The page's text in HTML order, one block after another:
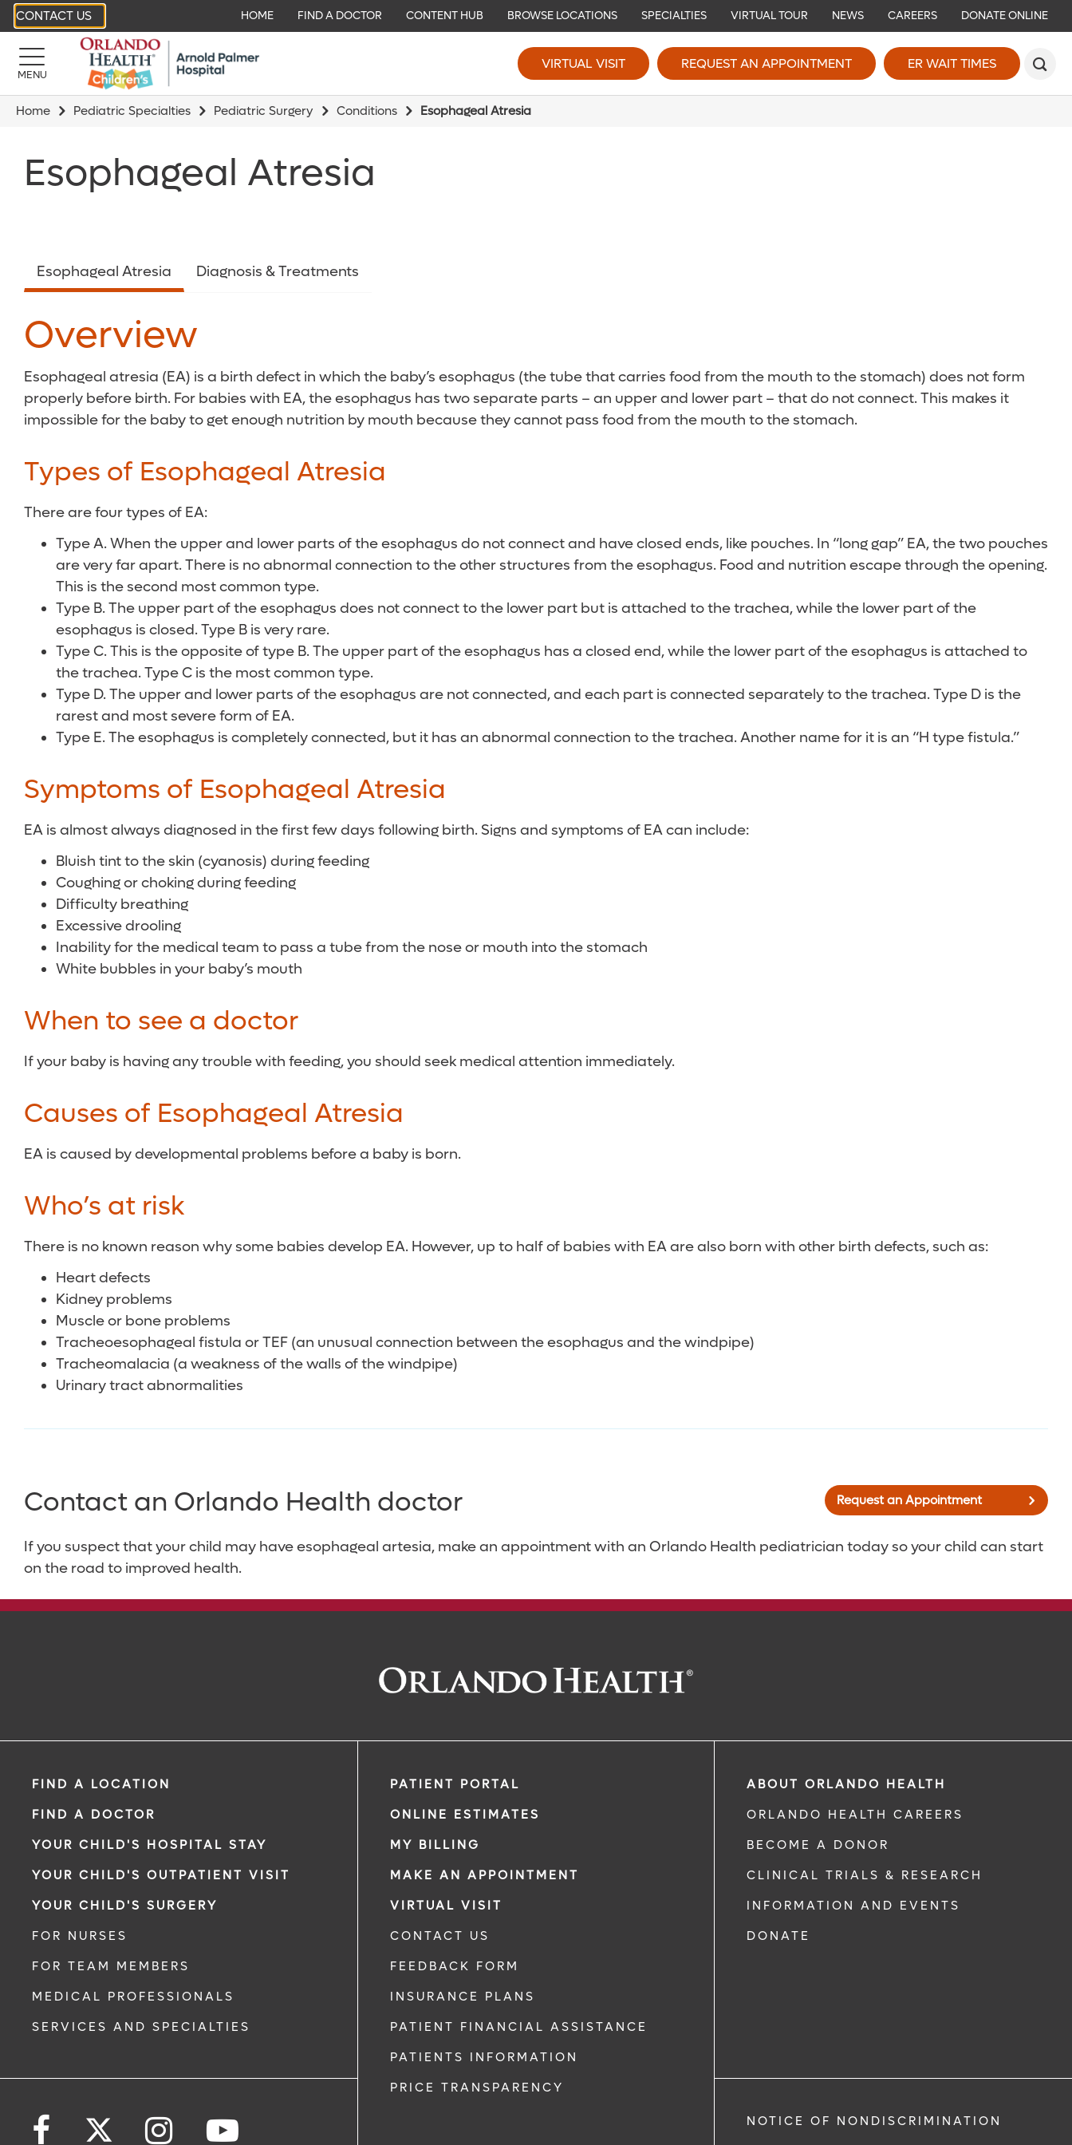
CONTACT US HOME FIND A DOCTOR CONTENT HUB BROWSE LOCATIONS SPECIALTIES VIRTUAL TOUR NEWS CAREERS DONATE ONLINE
MENU
VIRTUAL VISIT REQUEST AN APPOINTMENT ER WAIT TIMES
Home Pediatric Specialties Pediatric Surgery Conditions Esophageal Atresia
Esophageal Atresia
Esophageal Atresia Diagnosis & Treatments
Overview
Esophageal atresia (EA) is a birth defect in which the baby’s esophagus (the tube that carries food from the mouth to the stomach) does not form
properly before birth. For babies with EA, the esophagus has two separate parts – an upper and lower part – that do not connect. This makes it
impossible for the baby to get enough nutrition by mouth because they cannot pass food from the mouth to the stomach.
Types of Esophageal Atresia
There are four types of EA:
Type A. When the upper and lower parts of the esophagus do not connect and have closed ends, like pouches. In “long gap” EA, the two pouches
are very far apart. There is no abnormal connection to the other structures from the esophagus. Food and nutrition escape through the opening.
This is the second most common type.
Type B. The upper part of the esophagus does not connect to the lower part but is attached to the trachea, while the lower part of the
esophagus is closed. Type B is very rare.
Type C. This is the opposite of type B. The upper part of the esophagus has a closed end, while the lower part of the esophagus is attached to
the trachea. Type C is the most common type.
Type D. The upper and lower parts of the esophagus are not connected, and each part is connected separately to the trachea. Type D is the
rarest and most severe form of EA.
Type E. The esophagus is completely connected, but it has an abnormal connection to the trachea. Another name for it is an “H type fistula.”
Symptoms of Esophageal Atresia
EA is almost always diagnosed in the first few days following birth. Signs and symptoms of EA can include:
Bluish tint to the skin (cyanosis) during feeding
Coughing or choking during feeding
Difficulty breathing
Excessive drooling
Inability for the medical team to pass a tube from the nose or mouth into the stomach
White bubbles in your baby’s mouth
When to see a doctor
If your baby is having any trouble with feeding, you should seek medical attention immediately.
Causes of Esophageal Atresia
EA is caused by developmental problems before a baby is born.
Who’s at risk
There is no known reason why some babies develop EA. However, up to half of babies with EA are also born with other birth defects, such as:
Heart defects
Kidney problems
Muscle or bone problems
Tracheoesophageal fistula or TEF (an unusual connection between the esophagus and the windpipe)
Tracheomalacia (a weakness of the walls of the windpipe)
Urinary tract abnormalities
Request an Appointment
Contact an Orlando Health doctor
If you suspect that your child may have esophageal artesia, make an appointment with an Orlando Health pediatrician today so your child can start
on the road to improved health.
FIND A LOCATION
FIND A DOCTOR
YOUR CHILD'S HOSPITAL STAY
YOUR CHILD'S OUTPATIENT VISIT
YOUR CHILD'S SURGERY
FOR NURSES
FOR TEAM MEMBERS
MEDICAL PROFESSIONALS
SERVICES AND SPECIALTIES
PATIENT PORTAL
ONLINE ESTIMATES
MY BILLING
MAKE AN APPOINTMENT
VIRTUAL VISIT
CONTACT US
FEEDBACK FORM
INSURANCE PLANS
PATIENT FINANCIAL ASSISTANCE
PATIENTS INFORMATION
PRICE TRANSPARENCY
ABOUT ORLANDO HEALTH
ORLANDO HEALTH CAREERS
BECOME A DONOR
CLINICAL TRIALS & RESEARCH
INFORMATION AND EVENTS
DONATE
NOTICE OF NONDISCRIMINATION